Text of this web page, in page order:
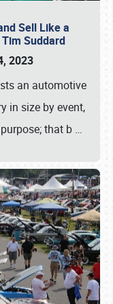
Sell Like a
Suddard
2023
an automotive
in size by event,
that b …